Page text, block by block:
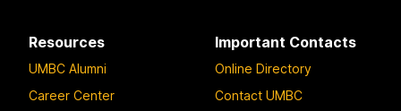
Resources
UMBC Alumni
Career Center
Important Contacts
Online Directory
Contact UMBC